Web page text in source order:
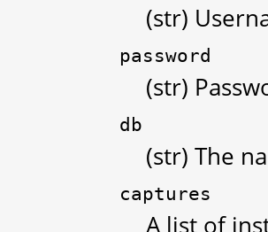
(str)
password
(str)
db
(str) The
captures
A list of